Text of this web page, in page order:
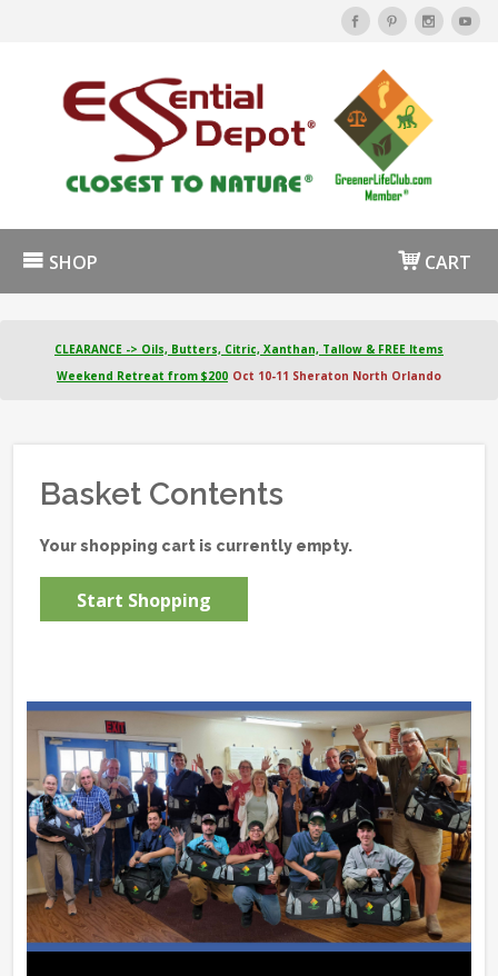
SHOP CART
CLEARANCE -> Oils, Butters, Citric, Xanthan, Tallow & FREE Items
Weekend Retreat from $200 Oct 10-11 Sheraton North Orlando
Basket Contents
Your shopping cart is currently empty.
Start Shopping